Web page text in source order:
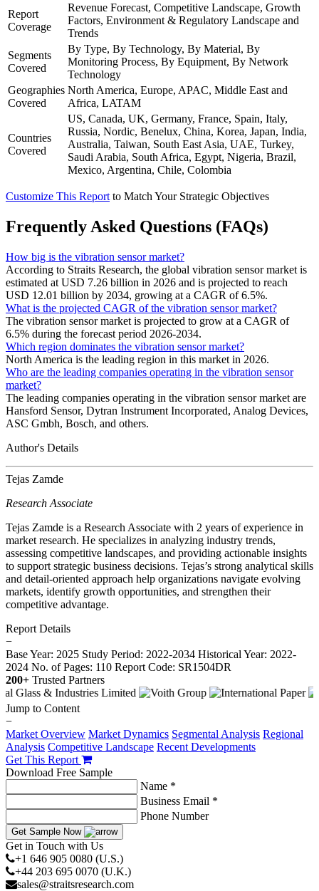
Report
Coverage
Revenue Forecast, Competitive Landscape, Growth
Factors, Environment & Regulatory Landscape and
Trends
Segments
Covered
By Type, By Technology, By Material, By
Monitoring Process, By Equipment, By Network
Technology
Geographies
Covered
North America, Europe, APAC, Middle East and
Africa, LATAM
Countries
Covered
US, Canada, UK, Germany, France, Spain, Italy,
Russia, Nordic, Benelux, China, Korea, Japan, India,
Australia, Taiwan, South East Asia, UAE, Turkey,
Saudi Arabia, South Africa, Egypt, Nigeria, Brazil,
Mexico, Argentina, Chile, Colombia
Customize This Report to Match Your Strategic Objectives
Frequently Asked Questions (FAQs)
How big is the vibration sensor market?
According to Straits Research, the global vibration sensor market is
estimated at USD 7.26 billion in 2026 and is projected to reach
USD 12.01 billion by 2034, growing at a CAGR of 6.5%.
What is the projected CAGR of the vibration sensor market?
The vibration sensor market is projected to grow at a CAGR of
6.5% during the forecast period 2026-2034.
Which region dominates the vibration sensor market?
North America is the leading region in this market in 2026.
Who are the leading companies operating in the vibration sensor
market?
The leading companies operating in the vibration sensor market are
Hansford Sensor, Dytran Instrument Incorporated, Analog Devices,
ASC Gmbh, Bosch, and others.
Author's Details
Tejas Zamde
Research Associate
Tejas Zamde is a Research Associate with 2 years of experience in
market research. He specializes in analyzing industry trends,
assessing competitive landscapes, and providing actionable insights
to support strategic business decisions. Tejas’s strong analytical skills
and detail-oriented approach help organizations navigate evolving
markets, identify growth opportunities, and strengthen their
competitive advantage.
Report Details
−
Base Year: 2025 Study Period: 2022-2034 Historical Year: 2022-
2024 No. of Pages: 110 Report Code: SR1504DR
200+ Trusted Partners
Jump to Content
−
Market Overview Market Dynamics Segmental Analysis Regional
Analysis Competitive Landscape Recent Developments
Get This Report
Download Free Sample
Name *
Business Email *
Phone Number
Get Sample Now
Get in Touch with Us
+1 646 905 0080 (U.S.)
+44 203 695 0070 (U.K.)
sales@straitsresearch.com